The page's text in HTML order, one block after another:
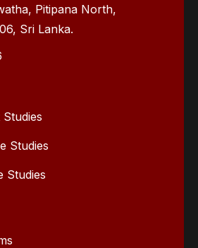
Pitipana North,
Sri Lanka.
Studies
Studies